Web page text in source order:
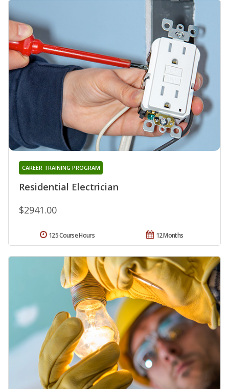
Residential Electrician
CAREER TRAINING PROGRAM
$2941.00
12 Months
125 Course Hours